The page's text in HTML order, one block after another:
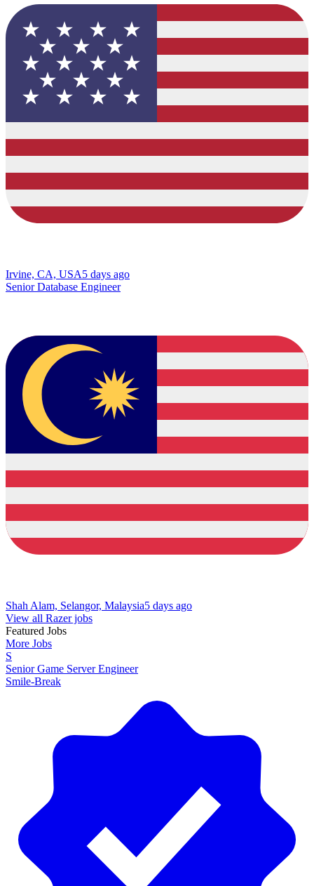
Irvine, CA, USA5 days ago
Senior Database Engineer
Shah Alam, Selangor, Malaysia5 days ago
View all Razer jobs
Featured Jobs
More Jobs
S
Senior Game Server Engineer
Smile-Break